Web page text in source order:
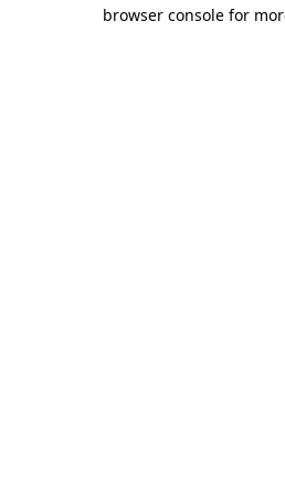
browser console for